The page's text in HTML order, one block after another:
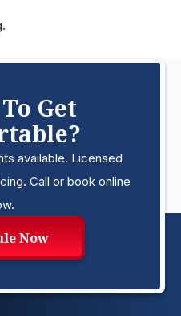
Get
available. Licensed
Call or book online
Now